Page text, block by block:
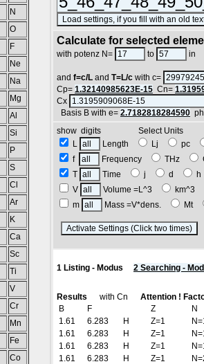
N
O
F
Ne
Na
Mg
Al
Si
P
S
Cl
Ar
K
Ca
Sc
Ti
V
Cr
Mn
Fe
Co
Calculate for selected
with potenz N= to in
and f=c/L and T=L/c with c=
Cp= 1.32140985623E-15 Cn=
Cx
Basis B with e= 2.7182818284590
show digits Select Units
L
Length Lj
pc
f
Frequency THz
T
Time j d
V
Volume =L^3
km^3
m
Mass =V*dens. Mt
1 Listing - Modus 2 Searching -
Results with Cn Attention !
B
F Z
N
1.61
6.283 H Z=1
1.61
6.283 H Z=1
1.61
6.283 H Z=1
1.61
6.283 H Z=1